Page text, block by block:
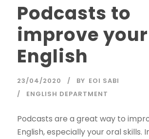
Podcasts to
improve your
English
23/04/2020 BY EOI SABI
ENGLISH DEPARTMENT
Podcasts are a great way to
English, especially your oral skills.